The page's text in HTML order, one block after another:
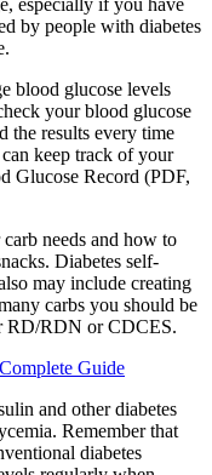
especially if you have
by people with diabetes
blood glucose levels
your blood glucose
the results every time
keep track of your
Glucose Record (PDF,
needs and how to
Diabetes self-
may include creating
carbs you should be
RD/RDN or CDCES.
Guide
and other diabetes
Remember that
diabetes